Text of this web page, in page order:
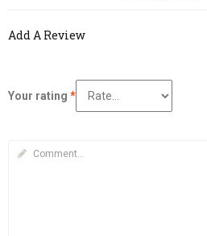
Add A Review
Your rating *